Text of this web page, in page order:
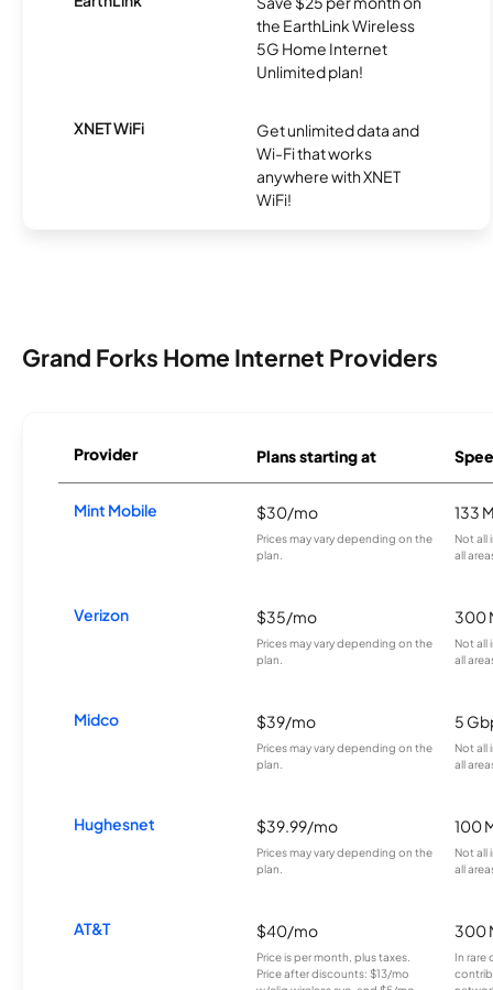
the EarthLink Wireless
5G Home Internet
Unlimited plan!
XNET WiFi
Get unlimited data and
Wi-Fi that works
anywhere with XNET
WiFi!
Grand Forks Home Internet Providers
Provider Plans starting at
Mint Mobile $30/mo
Prices may vary depending on the
plan.
133
Not all
all
Verizon $35/mo
Prices may vary depending on the
plan.
300
Not all
all
Midco $39/mo
Prices may vary depending on the
plan.
5
Not all
all
Hughesnet $39.99/mo
Prices may vary depending on the
plan.
100
Not all
all
AT&T $40/mo
Price is per month, plus taxes.
Price after discounts: $13/mo
300
In rare